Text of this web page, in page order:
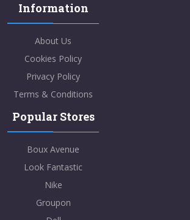
Information
About Us
Cookies Policy
Privacy Policy
Terms & Conditions
Popular Stores
Boux Avenue
Look Fantastic
Nike
Groupon